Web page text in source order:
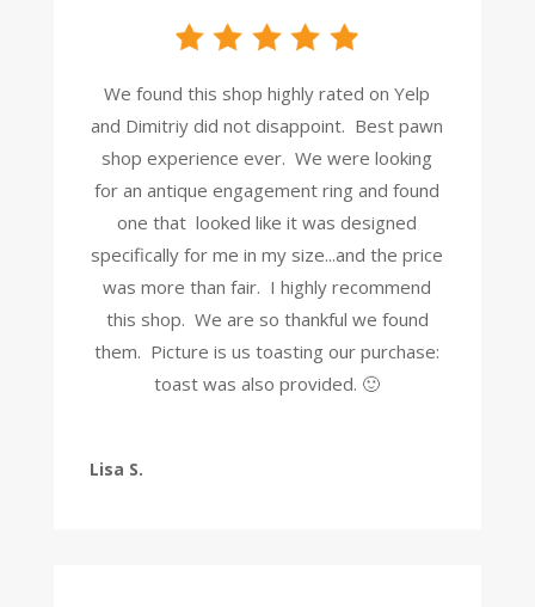
We found this shop highly rated on Yelp
and Dimitriy did not disappoint. Best pawn
shop experience ever. We were looking
for an antique engagement ring and found
one that looked like it was designed
specifically for me in my size...and the price
was more than fair. I highly recommend
this shop. We are so thankful we found
them. Picture is us toasting our purchase:
toast was also provided. 🙂
Lisa S.